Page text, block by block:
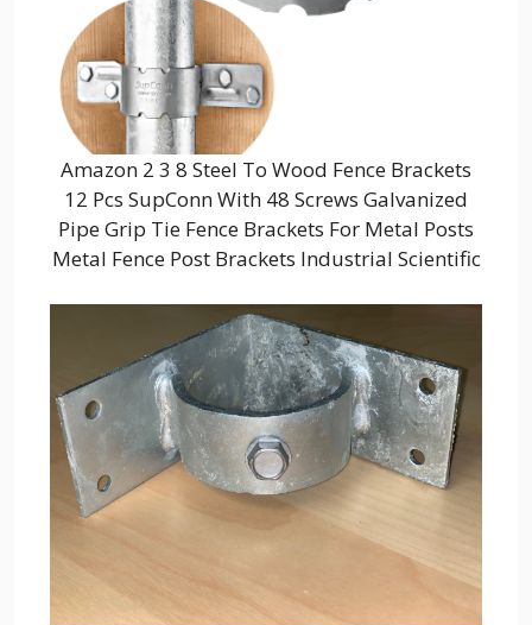
Amazon 2 3 8 Steel To Wood Fence Brackets
12 Pcs SupConn With 48 Screws Galvanized
Pipe Grip Tie Fence Brackets For Metal Posts
Metal Fence Post Brackets Industrial Scientific